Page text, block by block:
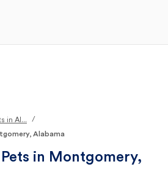
in Al...
/
Alabama
in Montgomery,